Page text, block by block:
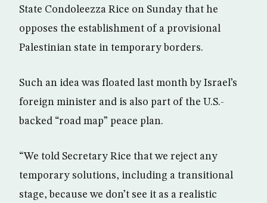
State Condoleezza Rice on Sunday that he
opposes the establishment of a provisional
Palestinian state in temporary borders.
Such an idea was floated last month by Israel’s
foreign minister and is also part of the U.S.-
backed “road map” peace plan.
“We told Secretary Rice that we reject any
temporary solutions, including a transitional
stage, because we don’t see it as a realistic